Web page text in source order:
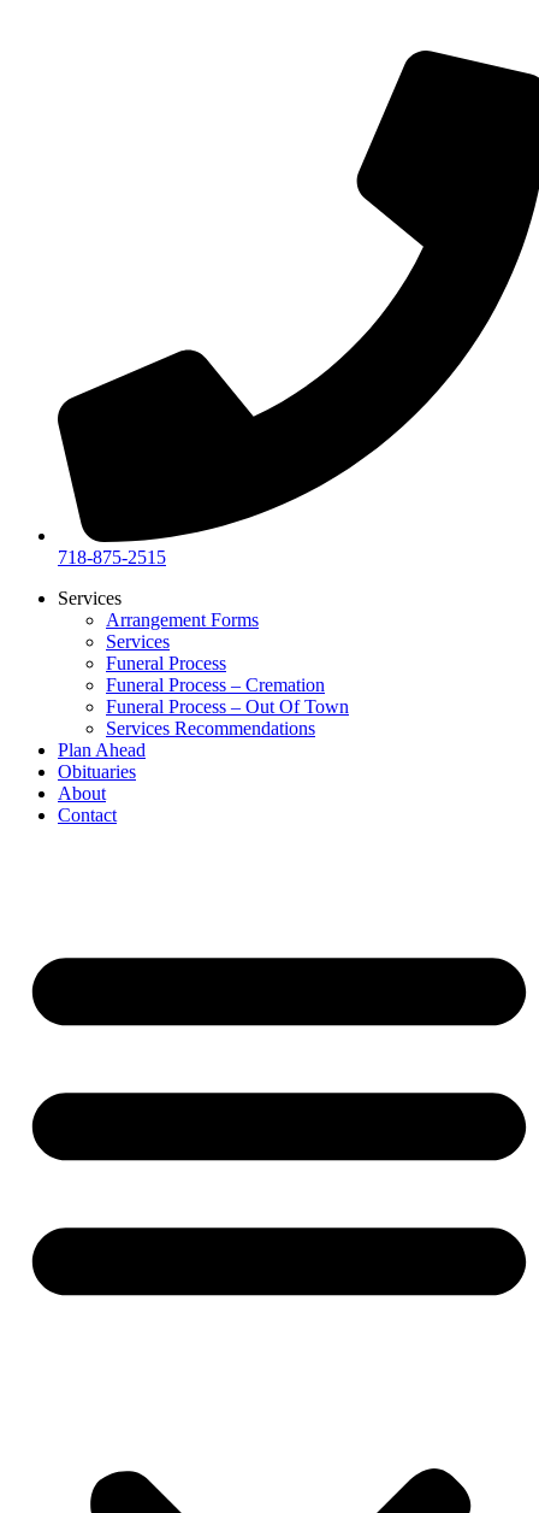
718-875-2515​
Services
Arrangement Forms
Services
Funeral Process
Funeral Process – Cremation
Funeral Process – Out Of Town
Services Recommendations
Plan Ahead
Obituaries
About
Contact